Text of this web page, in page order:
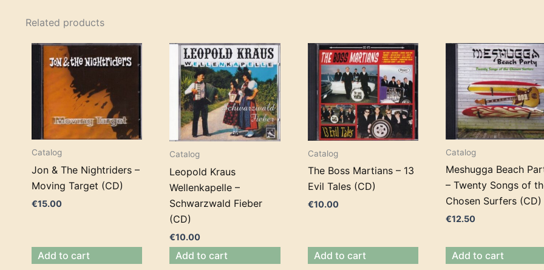
Related products
Catalog
Jon & The Nightriders –
Moving Target (CD)
€15.00
Add to cart
Catalog
Leopold Kraus
Wellenkapelle –
Schwarzwald Fieber
(CD)
€10.00
Add to cart
Catalog
The Boss Martians – 13
Evil Tales (CD)
€10.00
Add to cart
Catalog
Meshugga Beach
– Twenty Songs of
Chosen Surfers (CD)
€12.50
Add to cart